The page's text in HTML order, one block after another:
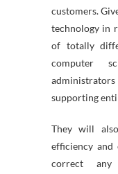
customers.
technology in
of totally
computer
supporting
They will
efficiency and
correct